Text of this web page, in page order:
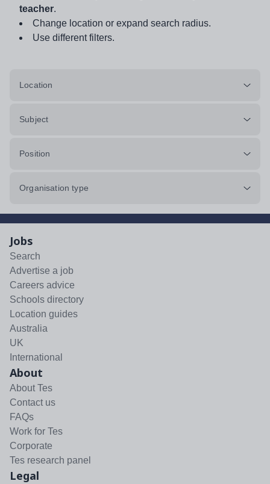
teacher.
Change location or expand search radius.
Use different filters.
Location
Subject
Position
Organisation type
Jobs
Search
Advertise a job
Careers advice
Schools directory
Location guides
Australia
UK
International
About
About Tes
Contact us
FAQs
Work for Tes
Corporate
Tes research panel
Legal